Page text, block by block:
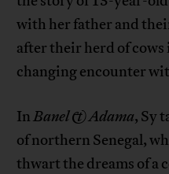
with her father and
after their herd of
changing encounter
InBanel & Adama, Sy
of northern Senegal,
thwart the dreams of a